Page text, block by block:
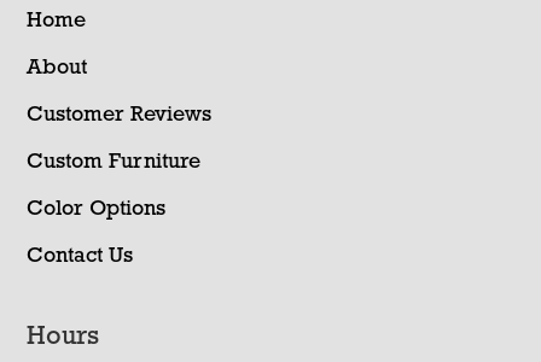
Home
About
Customer Reviews
Custom Furniture
Color Options
Contact Us
Hours